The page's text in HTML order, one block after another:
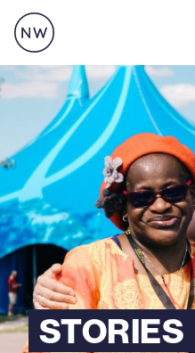
STORIES